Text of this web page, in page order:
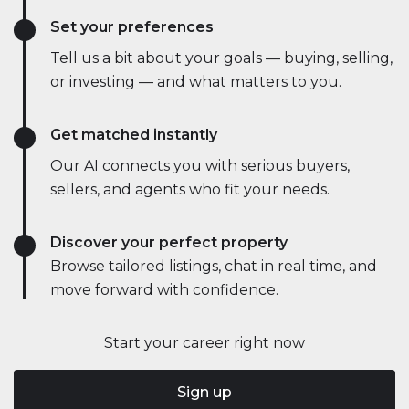
Start your career right now
Sign up
Set your preferences
Tell us a bit about your goals — buying, selling,
or investing — and what matters to you.
Get matched instantly
Our AI connects you with serious buyers,
sellers, and agents who fit your needs.
Discover your perfect property
Browse tailored listings, chat in real time, and
move forward with confidence.